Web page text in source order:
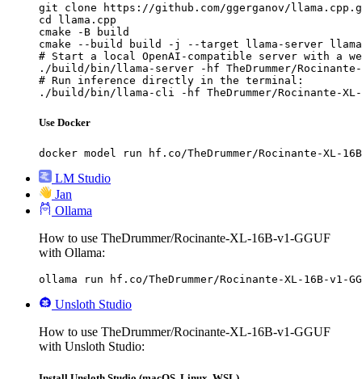
git clone https://github.com/ggerganov/
cd llama.cpp
cmake -B build
cmake --build build -j --target llama-server
# Start a local OpenAI-compatible server with a
./build/bin/llama-server -hf TheDrummer/Rocinante-
# Run inference directly in the terminal:
./build/bin/llama-cli -hf TheDrummer/Rocinante-XL-
Use Docker
docker model run hf.co/TheDrummer/Rocinante-XL-16B-
LM Studio
Jan
Ollama
How to use TheDrummer/Rocinante-XL-16B-v1-GGUF
with Ollama:
ollama run hf.co/TheDrummer/Rocinante-XL-16B-v1-
Unsloth Studio
How to use TheDrummer/Rocinante-XL-16B-v1-GGUF
with Unsloth Studio: